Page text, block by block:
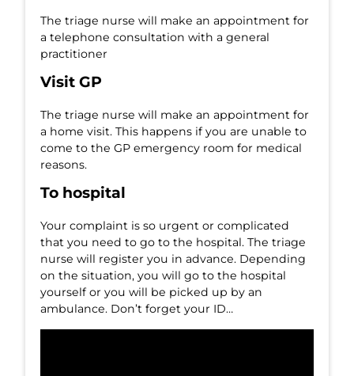
The triage nurse will make an appointment for
a telephone consultation with a general
practitioner
Visit GP
The triage nurse will make an appointment for
a home visit. This happens if you are unable to
come to the GP emergency room for medical
reasons.
To hospital
Your complaint is so urgent or complicated
that you need to go to the hospital. The triage
nurse will register you in advance. Depending
on the situation, you will go to the hospital
yourself or you will be picked up by an
ambulance. Don’t forget your ID…